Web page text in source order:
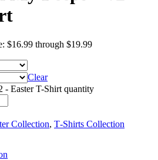
$16.99 through $19.99
Clear
Easter T-Shirt quantity
Collection, T‑Shirts Collection